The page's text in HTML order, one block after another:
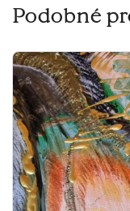
Podobné